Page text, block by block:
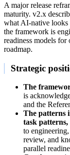
A major release
maturity. v2.x
what AI-native
the framework is
readiness models
roadmap.
Strategic
The
is
and the
The patterns
task patterns,
to
review, and
parallel